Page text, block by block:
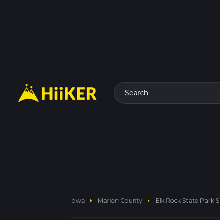
Search
Iowa arrow_right Marion County arrow_right Elk Rock State Park